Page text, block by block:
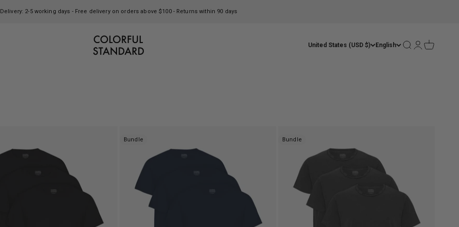
Delivery: 2-5 working days - Free delivery on orders above $100 - Returns within 90 days
Colorful Standard
United States (USD $) English Open search
OpenOpen cart
Bundle Bundle